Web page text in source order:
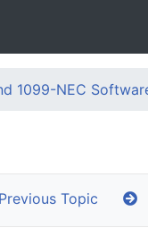
1099-NEC
Topic